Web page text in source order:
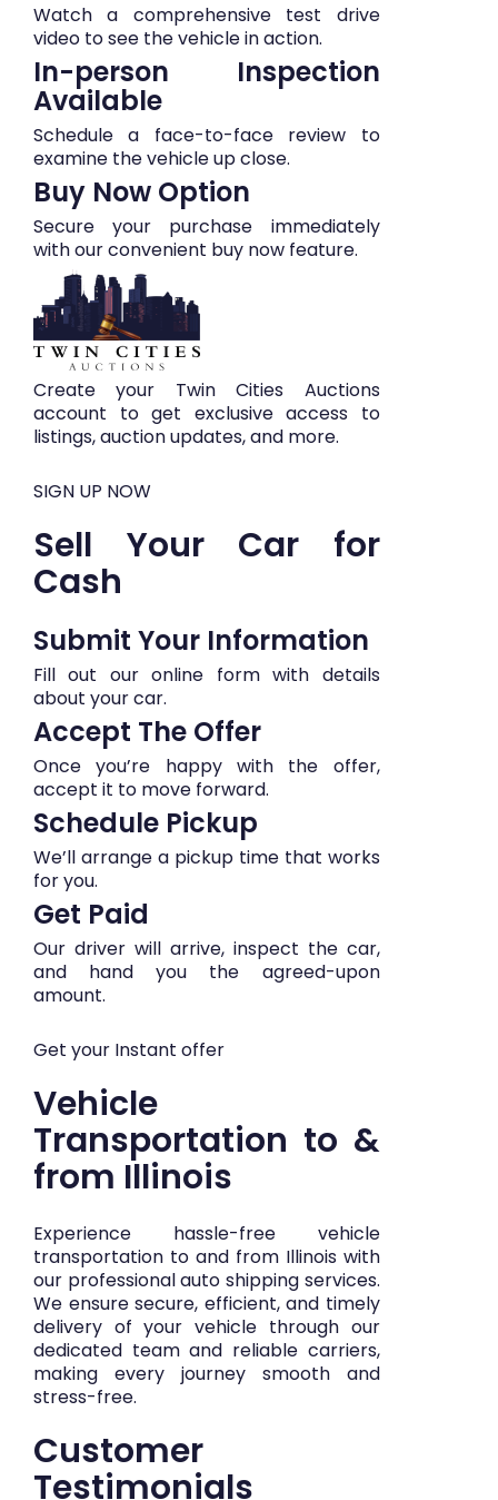
Watch a comprehensive test drive
video to see the vehicle in action.
In-person Inspection
Available
Schedule a face-to-face review to
examine the vehicle up close.
Buy Now Option
Secure your purchase immediately
with our convenient buy now feature.
Create your Twin Cities Auctions
account to get exclusive access to
listings, auction updates, and more.
SIGN UP NOW
Sell Your Car for
Cash
Submit Your Information​​
Fill out our online form with details
about your car.
Accept The Offer
Once you’re happy with the offer,
accept it to move forward.
Schedule Pickup
We’ll arrange a pickup time that works
for you.
Get Paid
Our driver will arrive, inspect the car,
and hand you the agreed-upon
amount.
Get your Instant offer
Vehicle
Transportation to &
from Illinois
Experience hassle-free vehicle
transportation to and from Illinois with
our professional auto shipping services.
We ensure secure, efficient, and timely
delivery of your vehicle through our
dedicated team and reliable carriers,
making every journey smooth and
stress-free.
Customer
Testimonials